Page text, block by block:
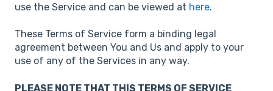
use the Service and can be viewed at here.
These Terms of Service form a binding legal
agreement between You and Us and apply to your
use of any of the Services in any way.
PLEASE NOTE THAT THIS TERMS OF SERVICE